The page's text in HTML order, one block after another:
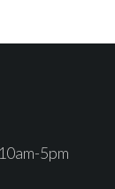
5pm